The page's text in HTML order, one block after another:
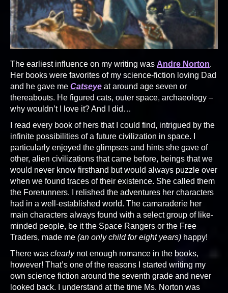
The earliest influence on my writing was Andre Norton.
Her books were favorites of my science-fiction loving Dad
and he gave me Catseye at around age seven or
thereabouts. He figured cats, outer space, archaeology –
why wouldn’t I love it? And I did…
I read every book of hers that I could find, intrigued by the
infinite possibilities of a future civilization in space. I
particularly enjoyed the glimpses and hints she gave of
other, alien civilizations that came before, beings that we
would never know firsthand but would always puzzle over
when we found traces of their existence. She called them
the Forerunners. I relished the adventures her characters
had in a well-established world. The camaraderie her
main characters always found with a select group of like-
minded people, be it the Space Rangers or the Free
Traders, made me (an only child for eight years) happy!
There was clearlynot enough romance in the books,
however! That’s one of the reasons I started writing my
own science fiction around the seventh grade and never
looked back. I understand at the time Ms. Norton was